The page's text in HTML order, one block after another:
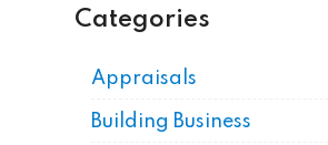
Categories
Appraisals
Building Business